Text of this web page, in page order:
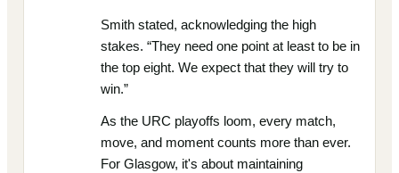
Smith stated, acknowledging the high
stakes. “They need one point at least to be in
the top eight. We expect that they will try to
win.”
As the URC playoffs loom, every match,
move, and moment counts more than ever.
For Glasgow, it's about maintaining